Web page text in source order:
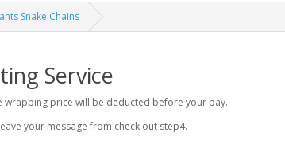
Snake Chains
Service
wrapping price will be deducted before your pay.
your message from check out step4.